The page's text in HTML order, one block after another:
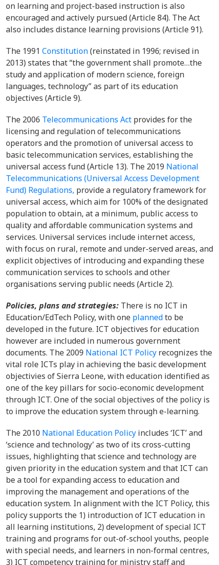
on learning and project-based instruction is also
encouraged and actively pursued (Article 84). The Act
also includes distance learning provisions (Article 91).
The 1991 Constitution(reinstated in 1996; revised in
2013) states that “the government shall promote…the
study and application of modern science, foreign
languages, technology” as part of its education
objectives (Article 9).
The 2006 Telecommunications Act provides for the
licensing and regulation of telecommunications
operators and the promotion of universal access to
basic telecommunication services, establishing the
universal access fund (Article 13). The 2019 National
Telecommunications (Universal Access Development
Fund) Regulations, provide a regulatory framework for
universal access, which aim for 100% of the designated
population to obtain, at a minimum, public access to
quality and affordable communication systems and
services. Universal services include internet access,
with focus on rural, remote and under-served areas, and
explicit objectives of introducing and expanding these
communication services to schools and other
organisations serving public needs (Article 2).
Policies, plans and strategies: There is no ICT in
Education/EdTech Policy, with one plannedto be
developed in the future. ICT objectives for education
however are included in numerous government
documents. The 2009 National ICT Policy recognizes the
vital role ICTs play in achieving the basic development
objectivies of Sierra Leone, with education identified as
one of the key pillars for socio-economic development
through ICT. One of the social objectives of the policy is
to improve the education system through e-learning.
The 2010 National Education Policy includes ‘ICT’ and
‘science and technology’ as two of its cross-cutting
issues, highlighting that science and technology are
given priority in the education system and that ICT can
be a tool for expanding access to education and
improving the management and operations of the
education system. In alignment with the ICT Policy, this
policy supports the 1) introduction of ICT education in
all learning institutions, 2) development of special ICT
training and programs for out-of-school youths, people
with special needs, and learners in non-formal centres,
3) ICT competency training for ministry staff and